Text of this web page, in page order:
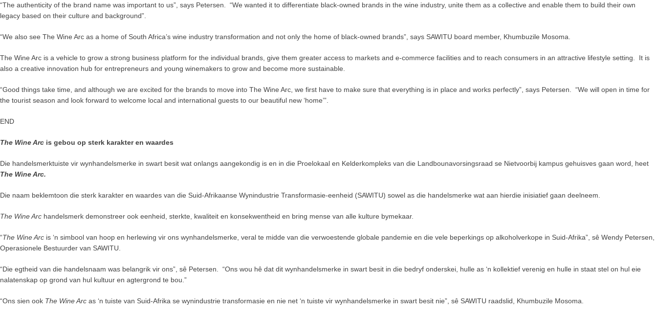
“The authenticity of the brand name was important to us”, says Petersen. “We wanted it to differentiate black-owned brands in the wine industry, unite them as a collective and enable them to build their own
legacy based on their culture and background”.
“We also see The Wine Arc as a home of South Africa’s wine industry transformation and not only the home of black-owned brands”, says SAWITU board member, Khumbuzile Mosoma.
The Wine Arc is a vehicle to grow a strong business platform for the individual brands, give them greater access to markets and e-commerce facilities and to reach consumers in an attractive lifestyle setting. It is
also a creative innovation hub for entrepreneurs and young winemakers to grow and become more sustainable.
“Good things take time, and although we are excited for the brands to move into The Wine Arc, we first have to make sure that everything is in place and works perfectly”, says Petersen. “We will open in time for
the tourist season and look forward to welcome local and international guests to our beautiful new ‘home’”.
END
The Wine Arc is gebou op sterk karakter en waardes
Die handelsmerktuiste vir wynhandelsmerke in swart besit wat onlangs aangekondig is en in die Proelokaal en Kelderkompleks van die Landbounavorsingsraad se Nietvoorbij kampus gehuisves gaan word, heet
The Wine Arc.
Die naam beklemtoon die sterk karakter en waardes van die Suid-Afrikaanse Wynindustrie Transformasie-eenheid (SAWITU) sowel as die handelsmerke wat aan hierdie inisiatief gaan deelneem.
The Wine Arc handelsmerk demonstreer ook eenheid, sterkte, kwaliteit en konsekwentheid en bring mense van alle kulture bymekaar.
“The Wine Arc is ‘n simbool van hoop en herlewing vir ons wynhandelsmerke, veral te midde van die verwoestende globale pandemie en die vele beperkings op alkoholverkope in Suid-Afrika”, sê Wendy Petersen,
Operasionele Bestuurder van SAWITU.
“Die egtheid van die handelsnaam was belangrik vir ons”, sê Petersen. “Ons wou hê dat dit wynhandelsmerke in swart besit in die bedryf onderskei, hulle as ‘n kollektief verenig en hulle in staat stel on hul eie
nalatenskap op grond van hul kultuur en agtergrond te bou.”
“Ons sien ook The Wine Arc as ‘n tuiste van Suid-Afrika se wynindustrie transformasie en nie net ‘n tuiste vir wynhandelsmerke in swart besit nie”, sê SAWITU raadslid, Khumbuzile Mosoma.